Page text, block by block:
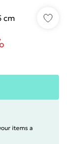
cm
items a